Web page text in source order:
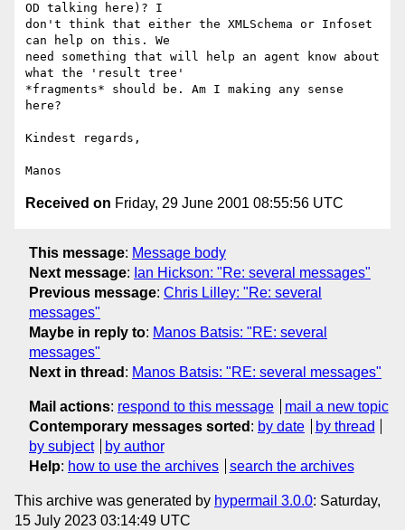
OD talking here)? I
don't think that either the XMLSchema or Infoset
can help on this. We
need something that will help an agent know about
what the 'result tree'
*fragments* should be. Am I making any sense
here?
Kindest regards,
Received on Friday, 29 June 2001 08:55:56 UTC
This message: Message body
Next message: Ian Hickson: "Re: several messages"
Previous message: Chris Lilley: "Re: several
messages"
Maybe in reply to: Manos Batsis: "RE: several
messages"
Next in thread : Manos Batsis: "RE: several messages"
Mail actions: respond to this message
mail a new topic
Contemporary messages sorted : by date
by thread
by subject
by author
Help: how to use the archives search the archives
This archive was generated by hypermail 3.0.0: Saturday,
15 July 2023 03:14:49 UTC